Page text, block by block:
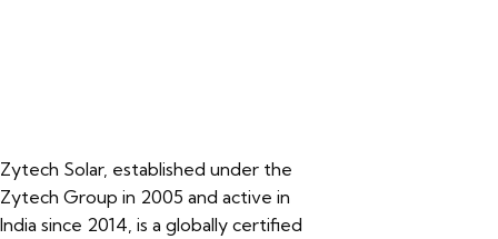
Zytech Solar, established under the
Zytech Group in 2005 and active in
India since 2014, is a globally certified